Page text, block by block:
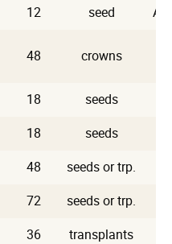
12 seed
48 crowns
18
seeds
18
seeds
48
seeds or trp.
72
seeds or trp.
36
transplants